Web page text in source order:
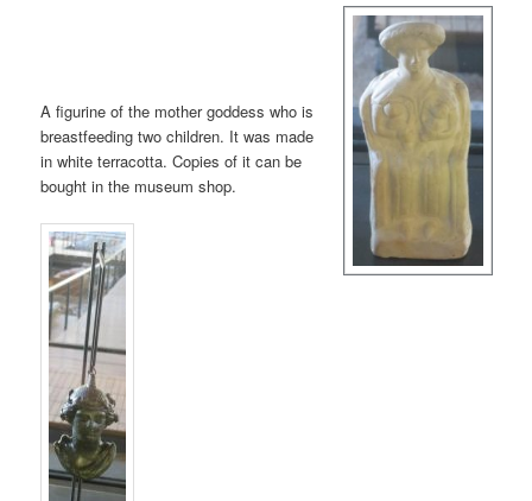
A figurine of the mother goddess who is
breastfeeding two children. It was made
in white terracotta. Copies of it can be
bought in the museum shop.